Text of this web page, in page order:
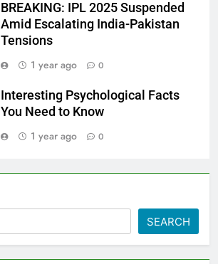
BREAKING: IPL 2025 Suspended
Amid Escalating India-Pakistan
Tensions
1 year ago
0
Interesting Psychological Facts
You Need to Know
1 year ago
0
SEARCH